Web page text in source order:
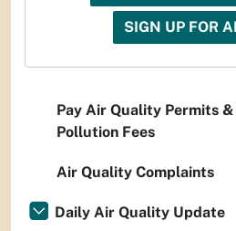
SIGN UP FOR
Pay Air Quality Permits
Pollution Fees
Air Quality Complaints
Daily Air Quality Update